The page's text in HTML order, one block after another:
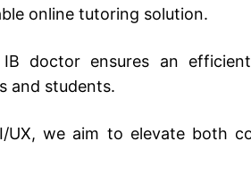
online tutoring solution.
doctor ensures an
and students.
we aim to elevate both